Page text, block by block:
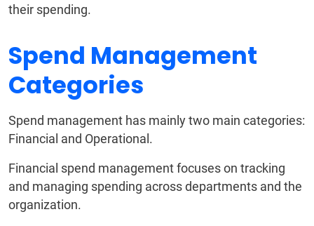
their spending.
Spend Management
Categories
Spend management has mainly two main categories:
Financial and Operational.
Financial spend management focuses on tracking
and managing spending across departments and the
organization.